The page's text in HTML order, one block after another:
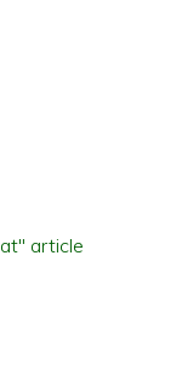
article